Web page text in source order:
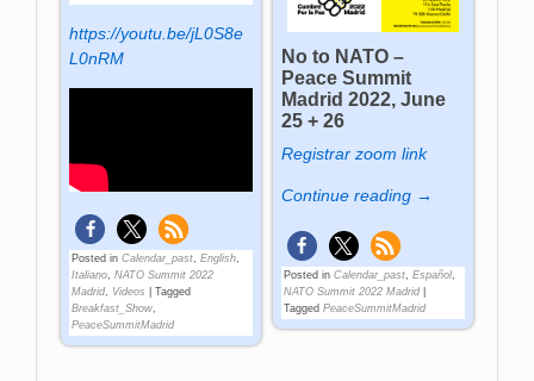
No to NATO –
Peace Summit
Madrid 2022, June
25 + 26
Registrar zoom link
Continue reading →
Posted in Calendar_past, Español,
NATO Summit 2022 Madrid|
Tagged PeaceSummitMadrid
https://youtu.be/jL0S8e
L0nRM
Posted in Calendar_past ,English
Italiano ,NATO Summit 2022
Madrid
Videos |Tagged
Breakfast_Show
PeaceSummitMadrid